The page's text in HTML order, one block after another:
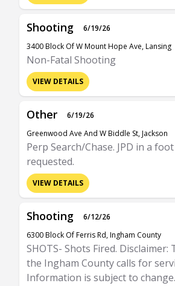
Shooting
6/19/26
3400 Block Of W Mount Hope Ave, Lansing
Non-Fatal Shooting
VIEW DETAILS
Other
6/19/26
Greenwood Ave And W Biddle St, Jackson
Perp Search/Chase. JPD in a
requested.
VIEW DETAILS
Shooting
6/12/26
6300 Block Of Ferris Rd, Ingham County
SHOTS- Shots Fired. Disclaimer:
the Ingham County calls for
Information is subject to change.